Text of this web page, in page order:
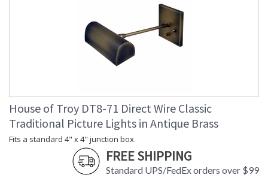
House of Troy DT8-71 Direct Wire Classic
Traditional Picture Lights in Antique Brass
Fits a standard 4" x 4" junction box.
FREE SHIPPING
Standard UPS/FedEx orders over $99